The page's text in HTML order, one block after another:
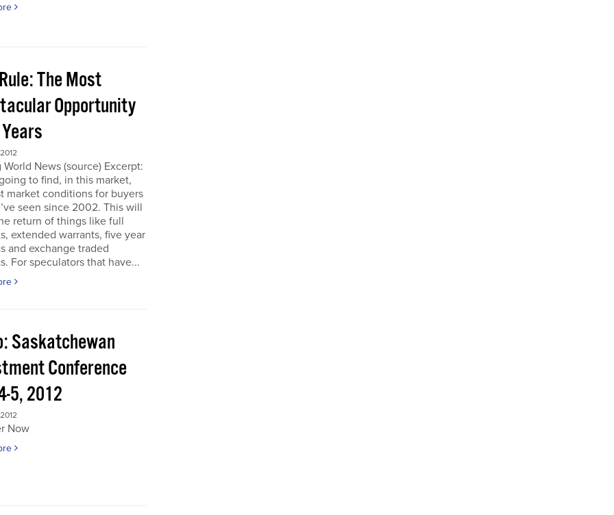
The Most
Opportunity
World News (source) Excerpt:
to find, in this market,
market conditions for buyers
seen since 2002. This will
return of things like full
extended warrants, five year
and exchange traded
For speculators that have...
Saskatchewan
Conference
5, 2012
Now